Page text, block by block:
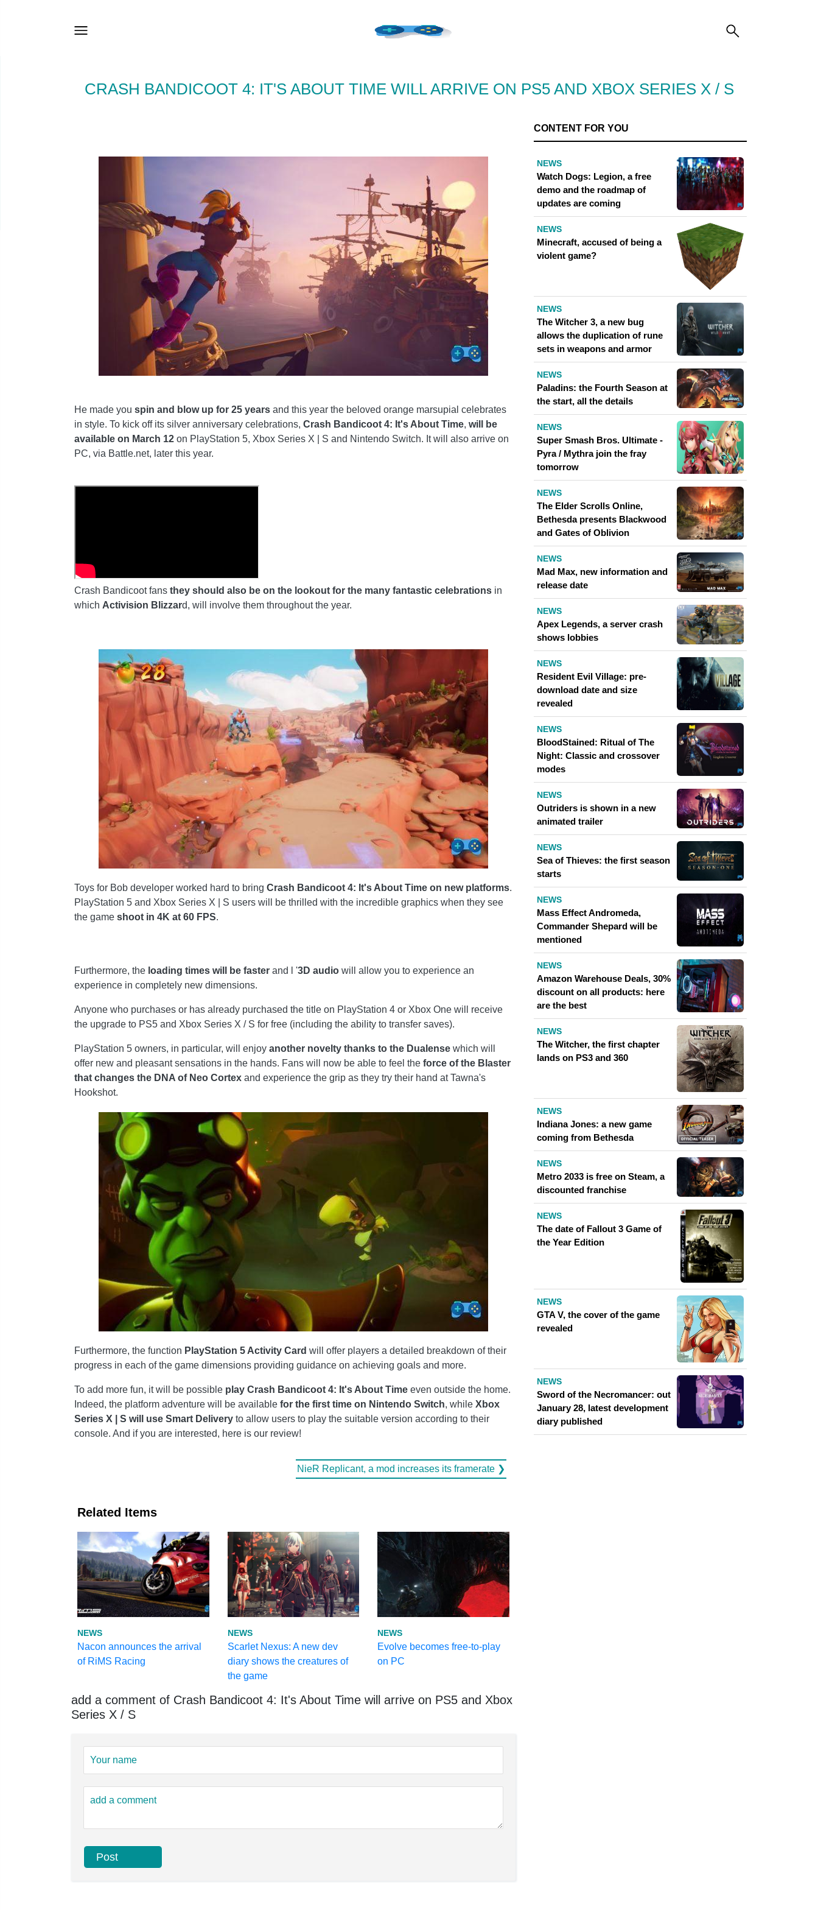
CRASH BANDICOOT 4: IT'S ABOUT TIME WILL ARRIVE ON PS5 AND XBOX SERIES X / S
He made you spin and blow up for 25 years and this year the beloved orange marsupial celebrates
in style. To kick off its silver anniversary celebrations, Crash Bandicoot 4: It's About Time, will be
available on March 12 on PlayStation 5, Xbox Series X | S and Nintendo Switch. It will also arrive on
PC, via Battle.net, later this year.
Crash Bandicoot fans they should also be on the lookout for the many fantastic celebrations in
which Activision Blizzard, will involve them throughout the year.
Toys for Bob developer worked hard to bring Crash Bandicoot 4: It's About Time on new platforms.
PlayStation 5 and Xbox Series X | S users will be thrilled with the incredible graphics when they see
the game shoot in 4K at 60 FPS.
Furthermore, the loading times will be faster and l '3D audio will allow you to experience an
experience in completely new dimensions.
Anyone who purchases or has already purchased the title on PlayStation 4 or Xbox One will receive
the upgrade to PS5 and Xbox Series X / S for free (including the ability to transfer saves).
PlayStation 5 owners, in particular, will enjoy another novelty thanks to the Dualense which will
offer new and pleasant sensations in the hands. Fans will now be able to feel the force of the Blaster
that changes the DNA of Neo Cortex and experience the grip as they try their hand at Tawna's
Hookshot.
Furthermore, the function PlayStation 5 Activity Card will offer players a detailed breakdown of their
progress in each of the game dimensions providing guidance on achieving goals and more.
To add more fun, it will be possible play Crash Bandicoot 4: It's About Time even outside the home.
Indeed, the platform adventure will be available for the first time on Nintendo Switch, while Xbox
Series X | S will use Smart Delivery to allow users to play the suitable version according to their
console. And if you are interested, here is our review!
NieR Replicant, a mod increases its framerate ❯
Related Items
NEWS
Nacon announces the arrival
of RiMS Racing
NEWS
Scarlet Nexus: A new dev
diary shows the creatures of
the game
NEWS
Evolve becomes free-to-play
on PC
add a comment of Crash Bandicoot 4: It's About Time will arrive on PS5 and Xbox
Series X / S
CONTENT FOR YOU
NEWS
Watch Dogs: Legion, a free
demo and the roadmap of
updates are coming
NEWS
Minecraft, accused of being a
violent game?
NEWS
The Witcher 3, a new bug
allows the duplication of rune
sets in weapons and armor
NEWS
Paladins: the Fourth Season at
the start, all the details
NEWS
Super Smash Bros. Ultimate -
Pyra / Mythra join the fray
tomorrow
NEWS
The Elder Scrolls Online,
Bethesda presents Blackwood
and Gates of Oblivion
NEWS
Mad Max, new information and
release date
NEWS
Apex Legends, a server crash
shows lobbies
NEWS
Resident Evil Village: pre-
download date and size
revealed
NEWS
BloodStained: Ritual of The
Night: Classic and crossover
modes
NEWS
Outriders is shown in a new
animated trailer
NEWS
Sea of ​​Thieves: the first season
starts
NEWS
Mass Effect Andromeda,
Commander Shepard will be
mentioned
NEWS
Amazon Warehouse Deals, 30%
discount on all products: here
are the best
NEWS
The Witcher, the first chapter
lands on PS3 and 360
NEWS
Indiana Jones: a new game
coming from Bethesda
NEWS
Metro 2033 is free on Steam, a
discounted franchise
NEWS
The date of Fallout 3 Game of
the Year Edition
NEWS
GTA V, the cover of the game
revealed
NEWS
Sword of the Necromancer: out
January 28, latest development
diary published